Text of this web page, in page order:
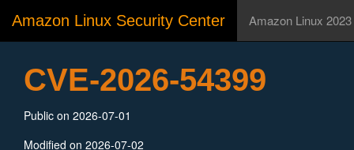
Amazon Linux Security Center Amazon Linux 2023
CVE-2026-54399
Public on 2026-07-01
Modified on 2026-07-02